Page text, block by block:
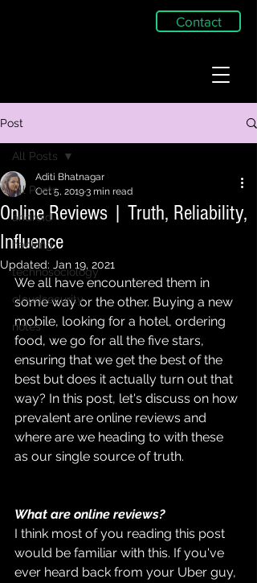
Contact
Post
All Posts
android
hacking
technosociology
cloudsecurity
notes
All Posts
Online Reviews | Truth, Reliability,
Influence
Aditi Bhatnagar
Oct 5, 20193 min read
Updated: Jan 19, 2021
We all have encountered them in
some way or the other. Buying a new
mobile, looking for a hotel, ordering
food, we go for all the five stars,
ensuring that we get the best of the
best but does it actually turn out that
way? In this post, let's discuss on how
prevalent are online reviews and
where are we heading to with these
as our single source of truth.
What are online reviews?
I think most of you reading this post
would be familiar with this. If you've
ever heard back from your Uber guy,